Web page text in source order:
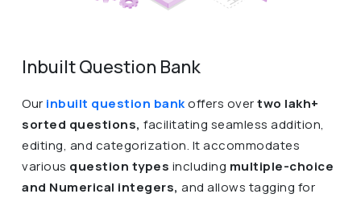
Inbuilt Question Bank
Our inbuilt question bankoffers overtwo lakh+
sorted questions, facilitating seamless addition,
editing, and categorization. It accommodates
various question types including multiple-choice
and Numerical integers, and allows tagging for